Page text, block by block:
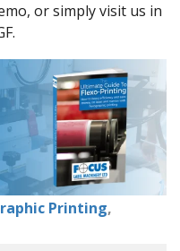
or simply visit us in
Printing,